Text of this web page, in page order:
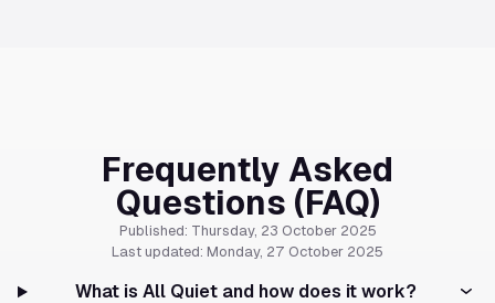
Frequently Asked
Questions (FAQ)
Published: Thursday, 23 October 2025
Last updated: Monday, 27 October 2025
What is All Quiet and how does it work?